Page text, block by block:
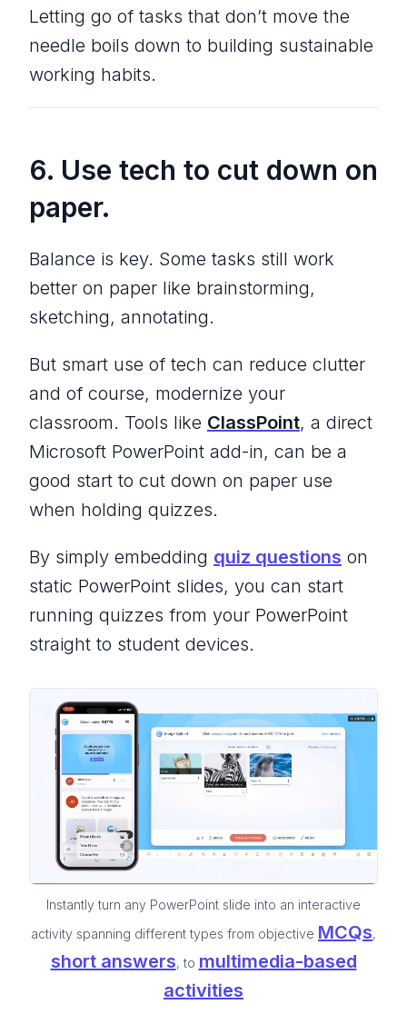
Letting go of tasks that don’t move the
needle boils down to building sustainable
working habits.
6. Use tech to cut down on
paper.
Balance is key. Some tasks still work
better on paper like brainstorming,
sketching, annotating.
But smart use of tech can reduce clutter
and of course, modernize your
classroom. Tools like ClassPoint, a direct
Microsoft PowerPoint add-in, can be a
good start to cut down on paper use
when holding quizzes.
By simply embedding quiz questions on
static PowerPoint slides, you can start
running quizzes from your PowerPoint
straight to student devices.
Instantly turn any PowerPoint slide into an interactive
activity spanning different types from objective MCQs,
short answers, to multimedia-based
activities